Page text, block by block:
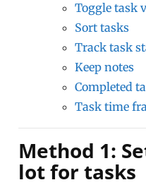
Toggle task
Sort tasks
Track task
Keep notes
Completed
Task time
Method 1:
lot for tasks